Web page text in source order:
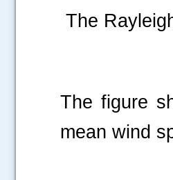
The
The figure
mean wind